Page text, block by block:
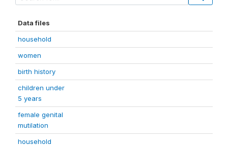
Data files
household
women
birth history
children under
5 years
female genital
mutilation
household